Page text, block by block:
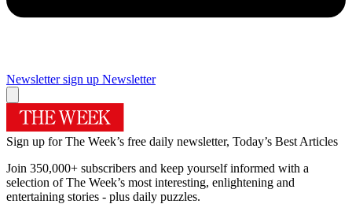
Newsletter sign up Newsletter
Sign up for The Week’s free daily newsletter, Today’s Best Articles
Join 350,000+ subscribers and keep yourself informed with a
selection of The Week’s most interesting, enlightening and
entertaining stories - plus daily puzzles.